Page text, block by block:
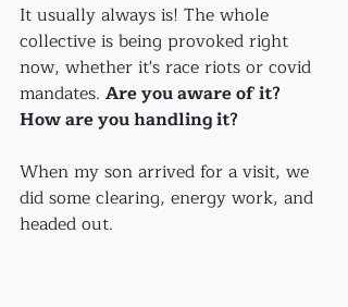
It usually always is! The whole
collective is being provoked right
now, whether it's race riots or covid
mandates. Are you aware of it?
How are you handling it?
When my son arrived for a visit, we
did some clearing, energy work, and
headed out.